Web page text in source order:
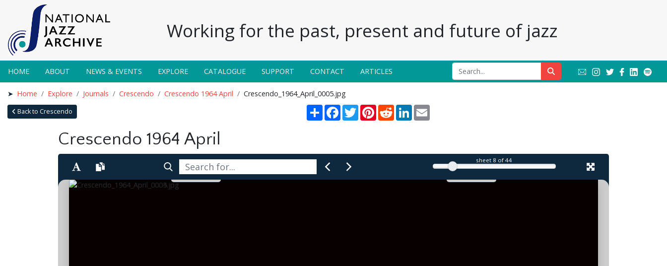
Working for the past, present and future of jazz
HOME ABOUT NEWS & EVENTS EXPLORE CATALOGUE SUPPORT CONTACT ARTICLES
Home Explore Journals Crescendo Crescendo 1964 April Crescendo_1964_April_0005.jpg
Back to Crescendo ShareFacebook
TwitterPinterest
RedditLinkedInEmail
Crescendo 1964 April
sheet 8 of 44